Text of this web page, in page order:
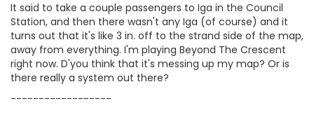
It said to take a couple passengers to Iga in the Council
Station, and then there wasn't any Iga (of course) and it
turns out that it's like 3 in. off to the strand side of the map,
away from everything. I'm playing Beyond The Crescent
right now. D'you think that it's messing up my map? Or is
there really a system out there?
------------------